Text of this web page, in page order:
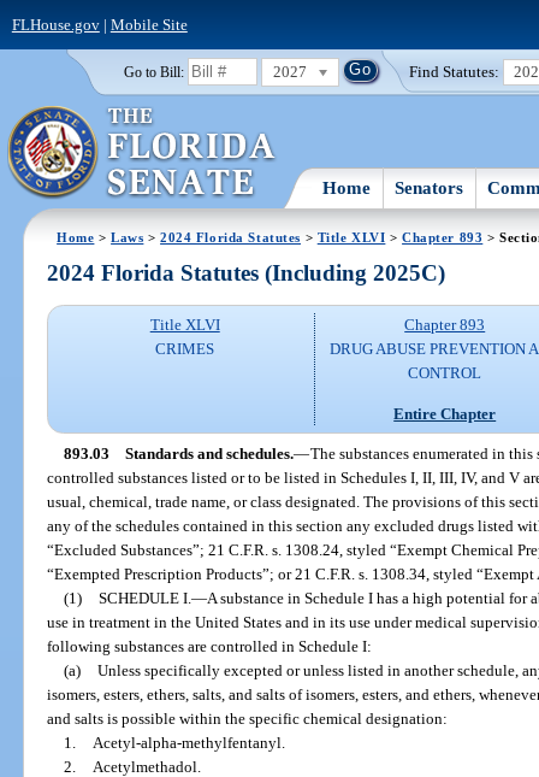
FLHouse.gov| Mobile Site
Go to Bill: 2027 Find Statutes:
Home Senators
Home >Laws >2024 Florida Statutes > Title XLVI >Chapter 893 >
2024 Florida Statutes (Including 2025C)
Title XLVI
CRIMES
Chapter 893
DRUG ABUSE PREVENTION
CONTROL
Entire Chapter
893.03 Standards and schedules.—The substances enumerated in
controlled substances listed or to be listed in Schedules I, II, III, IV, and V
usual, chemical, trade name, or class designated. The provisions of this
any of the schedules contained in this section any excluded drugs listed
“Excluded Substances”; 21 C.F.R. s. 1308.24, styled “Exempt Chemical
“Exempted Prescription Products”; or 21 C.F.R. s. 1308.34, styled
(1) SCHEDULE I. —A substance in Schedule I has a high potential for
use in treatment in the United States and in its use under medical
following substances are controlled in Schedule I:
(a) Unless specifically excepted or unless listed in another schedule,
isomers, esters, ethers, salts, and salts of isomers, esters, and ethers,
and salts is possible within the specific chemical designation:
1.
Acetyl-alpha-methylfentanyl.
2.
Acetylmethadol.